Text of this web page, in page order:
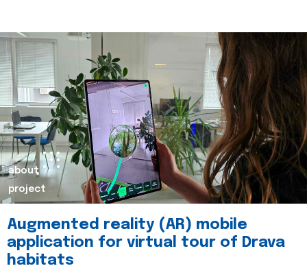
about
project
Augmented reality (AR) mobile
application for virtual tour of Drava
habitats